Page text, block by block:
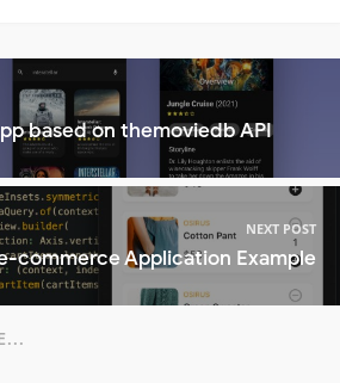
based on themoviedb API
NEXT POST
commerce Application Example